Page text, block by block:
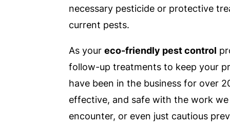
necessary pesticide or protective
current pests.
As youreco-friendly pest control
follow-up treatments to keep your
have been in the business for over
effective, and safe with the work
encounter, or even just cautious